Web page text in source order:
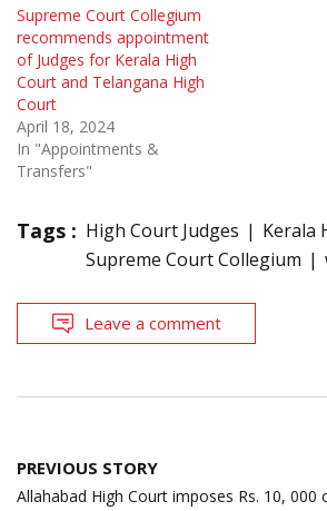
Supreme Court Collegium
recommends appointment
of Judges for Kerala High
Court and Telangana High
Court
April 18, 2024
In "Appointments &
Transfers"
Tags : High Court Judges
Kerala
Supreme Court Collegium
Leave a comment
Post
navigation
PREVIOUS STORY
Allahabad High Court imposes Rs. 10, 000